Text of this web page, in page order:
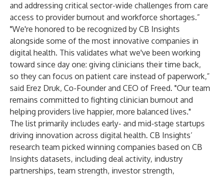
and addressing critical sector-wide challenges from care
access to provider burnout and workforce shortages.”
"We're honored to be recognized by CB Insights
alongside some of the most innovative companies in
digital health. This validates what we've been working
toward since day one: giving clinicians their time back,
so they can focus on patient care instead of paperwork,”
said Erez Druk, Co-Founder and CEO of Freed. "Our team
remains committed to fighting clinician burnout and
helping providers live happier, more balanced lives."
The list primarily includes early- and mid-stage startups
driving innovation across digital health. CB Insights’
research team picked winning companies based on CB
Insights datasets, including deal activity, industry
partnerships, team strength, investor strength,